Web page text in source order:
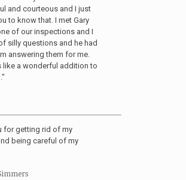
and courteous and I just
to know that. I met Gary
of our inspections and I
silly questions and he had
answering them for me.
like a wonderful addition to
for getting rid of my
being careful of my